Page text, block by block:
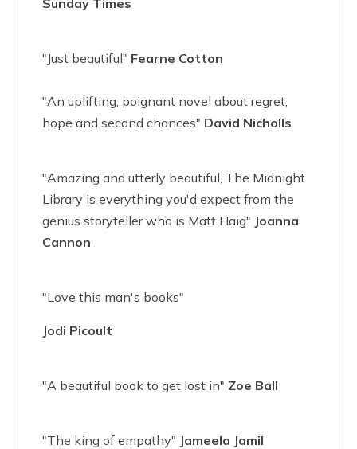
Sunday Times
"Just beautiful" Fearne Cotton
"An uplifting, poignant novel about regret,
hope and second chances" David Nicholls
"Amazing and utterly beautiful, The Midnight
Library is everything you'd expect from the
genius storyteller who is Matt Haig" Joanna
Cannon
"Love this man's books"
Jodi Picoult
"A beautiful book to get lost in" Zoe Ball
"The king of empathy" Jameela Jamil